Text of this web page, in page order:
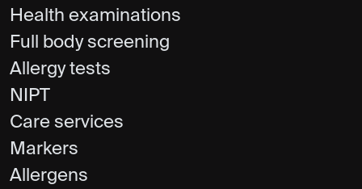
Health examinations
Full body screening
Allergy tests
NIPT
Care services
Markers
Allergens